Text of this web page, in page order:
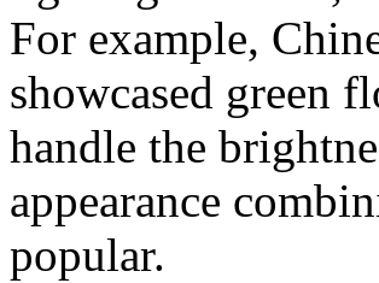
For example,
showcased green
handle the
appearance
popular.